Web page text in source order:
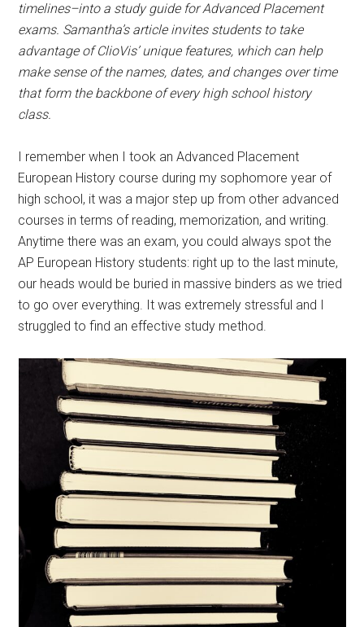
timelines–into a study guide for Advanced Placement
exams. Samantha’s article invites students to take
advantage of ClioVis’ unique features, which can help
make sense of the names, dates, and changes over time
that form the backbone of every high school history
class.
I remember when I took an Advanced Placement
European History course during my sophomore year of
high school, it was a major step up from other advanced
courses in terms of reading, memorization, and writing.
Anytime there was an exam, you could always spot the
AP European History students: right up to the last minute,
our heads would be buried in massive binders as we tried
to go over everything. It was extremely stressful and I
struggled to find an effective study method.